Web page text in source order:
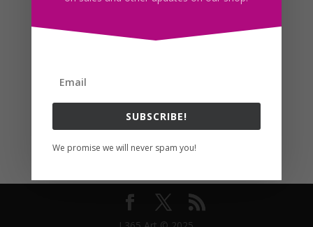
SUBSCRIBE!
We promise we will never spam you!